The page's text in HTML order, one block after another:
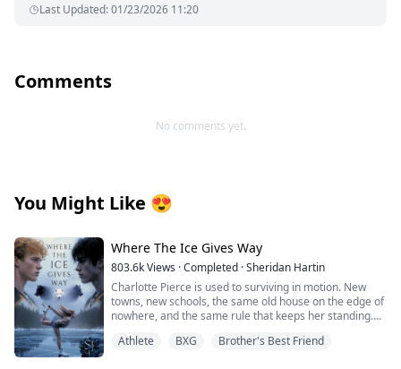
Last Updated:01/23/2026 11:20
Comments
No comments yet.
You Might Like 😍
Where The Ice Gives Way
803.6kViews ·Completed ·Sheridan Hartin
Charlotte Pierce is used to surviving in motion. New
towns, new schools, the same old house on the edge of
nowhere, and the same rule that keeps her standing.
dream alive. Keep her own needs quiet. She works too
Athlete BXG Brother's Best Friend